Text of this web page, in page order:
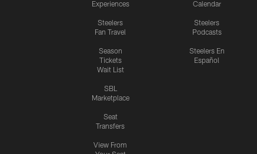
Experiences
Steelers
Fan Travel
Season
Tickets
Wait List
SBL
Marketplace
Seat
Transfers
View From
Calendar
Steelers
Podcasts
Steelers En
Español